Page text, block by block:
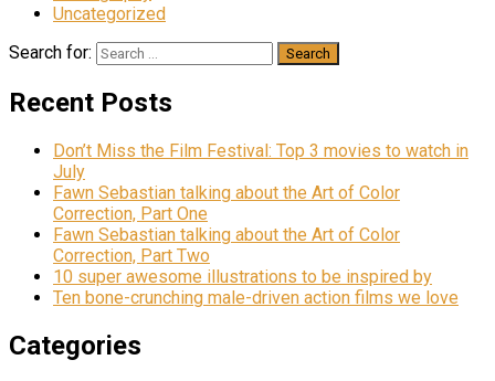
Uncategorized
Search for:
Recent Posts
Don’t Miss the Film Festival: Top 3 movies to watch in
July
Fawn Sebastian talking about the Art of Color
Correction, Part One
Fawn Sebastian talking about the Art of Color
Correction, Part Two
10 super awesome illustrations to be inspired by
Ten bone-crunching male-driven action films we love
Categories